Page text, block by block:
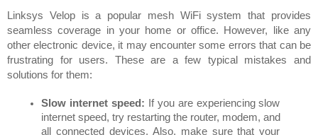
Linksys Velop is a popular mesh WiFi system that provides
seamless coverage in your home or office. However, like any
other electronic device, it may encounter some errors that can be
frustrating for users. These are a few typical mistakes and
solutions for them:
Slow internet speed: If you are experiencing slow
internet speed, try restarting the router, modem, and
all connected devices. Also, make sure that your